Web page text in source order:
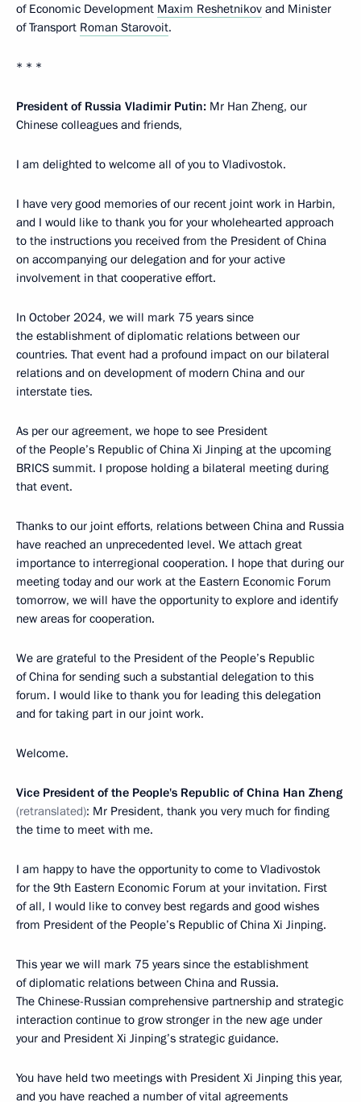
of Economic Development Maxim Reshetnikov and Minister
of Transport Roman Starovoit.
* * *
President of Russia Vladimir Putin: Mr Han Zheng, our
Chinese colleagues and friends,
I am delighted to welcome all of you to Vladivostok.
I have very good memories of our recent joint work in Harbin,
and I would like to thank you for your wholehearted approach
to the instructions you received from the President of China
on accompanying our delegation and for your active
involvement in that cooperative effort.
In October 2024, we will mark 75 years since
the establishment of diplomatic relations between our
countries. That event had a profound impact on our bilateral
relations and on development of modern China and our
interstate ties.
As per our agreement, we hope to see President
of the People’s Republic of China Xi Jinping at the upcoming
BRICS summit. I propose holding a bilateral meeting during
that event.
Thanks to our joint efforts, relations between China and Russia
have reached an unprecedented level. We attach great
importance to interregional cooperation. I hope that during our
meeting today and our work at the Eastern Economic Forum
tomorrow, we will have the opportunity to explore and identify
new areas for cooperation.
We are grateful to the President of the People’s Republic
of China for sending such a substantial delegation to this
forum. I would like to thank you for leading this delegation
and for taking part in our joint work.
Welcome.
Vice President of the People's Republic of China Han Zheng
(retranslated): Mr President, thank you very much for finding
the time to meet with me.
I am happy to have the opportunity to come to Vladivostok
for the 9th Eastern Economic Forum at your invitation. First
of all, I would like to convey best regards and good wishes
from President of the People’s Republic of China Xi Jinping.
This year we will mark 75 years since the establishment
of diplomatic relations between China and Russia.
The Chinese-Russian comprehensive partnership and strategic
interaction continue to grow stronger in the new age under
your and President Xi Jinping’s strategic guidance.
You have held two meetings with President Xi Jinping this year,
and you have reached a number of vital agreements